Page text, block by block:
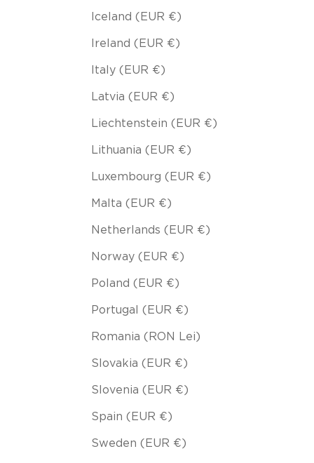
Iceland (EUR €)
Ireland (EUR €)
Italy (EUR €)
Latvia (EUR €)
Liechtenstein (EUR €)
Lithuania (EUR €)
Luxembourg (EUR €)
Malta (EUR €)
Netherlands (EUR €)
Norway (EUR €)
Poland (EUR €)
Portugal (EUR €)
Romania (RON Lei)
Slovakia (EUR €)
Slovenia (EUR €)
Spain (EUR €)
Sweden (EUR €)